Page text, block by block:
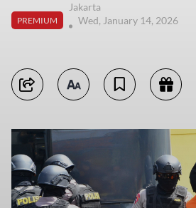
PREMIUM
Jakarta
Wed, January 14, 2026